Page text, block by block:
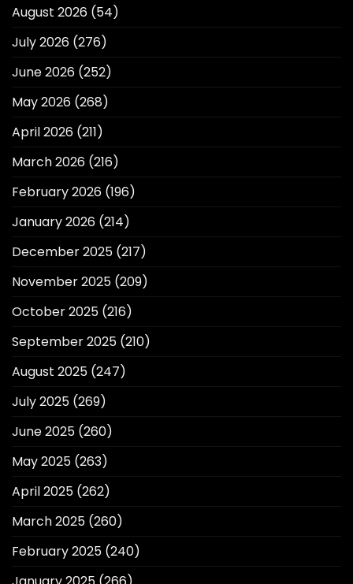
August 2026 (54)
July 2026 (276)
June 2026 (252)
May 2026 (268)
April 2026 (211)
March 2026 (216)
February 2026 (196)
January 2026 (214)
December 2025 (217)
November 2025 (209)
October 2025 (216)
September 2025 (210)
August 2025 (247)
July 2025 (269)
June 2025 (260)
May 2025 (263)
April 2025 (262)
March 2025 (260)
February 2025 (240)